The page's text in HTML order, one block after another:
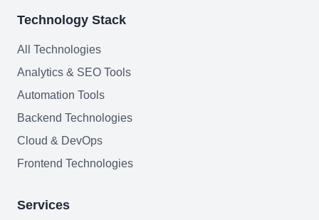
Technology Stack
All Technologies
Analytics & SEO Tools
Automation Tools
Backend Technologies
Cloud & DevOps
Frontend Technologies
Services